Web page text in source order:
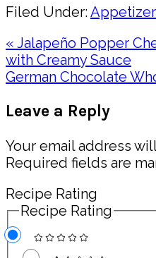
Filed Under:
Previous
Post:
« Jalapeño Popper
with Creamy Sauce
Next
German Chocolate
Interactions
Leave a Reply
Your email address
Required fields are
Recipe Rating
Recipe Rating